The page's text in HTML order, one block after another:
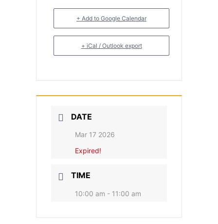
+ Add to Google Calendar
+ iCal / Outlook export
DATE
Mar 17 2026
Expired!
TIME
10:00 am - 11:00 am